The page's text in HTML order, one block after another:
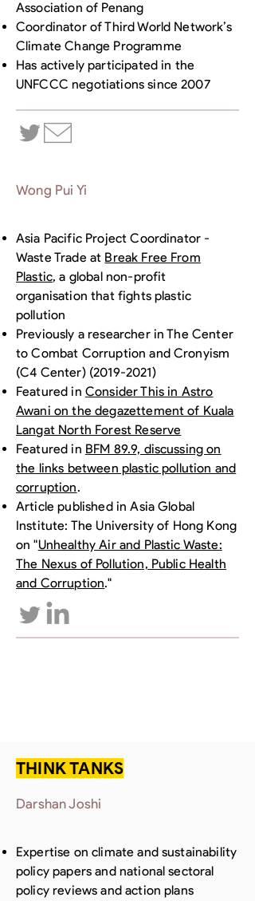
Association of Penang
Coordinator of Third World Network’s
Climate Change Programme
Has actively participated in the
UNFCCC negotiations since 2007
Wong Pui Yi
Asia Pacific Project Coordinator -
Waste Trade at Break Free From
Plastic, a global non-profit
organisation that fights plastic
pollution
Previously a researcher in The Center
to Combat Corruption and Cronyism
(C4 Center) (2019-2021)
Featured in Consider This in Astro
Awani on the degazettement of Kuala
Langat North Forest Reserve
Featured in BFM 89.9, discussing on
the links between plastic pollution and
corruption.
Article published in Asia Global
Institute: The University of Hong Kong
on "Unhealthy Air and Plastic Waste:
The Nexus of Pollution, Public Health
and Corruption."
THINK TANKS
Darshan Joshi
Expertise on climate and sustainability
policy papers and national sectoral
policy reviews and action plans